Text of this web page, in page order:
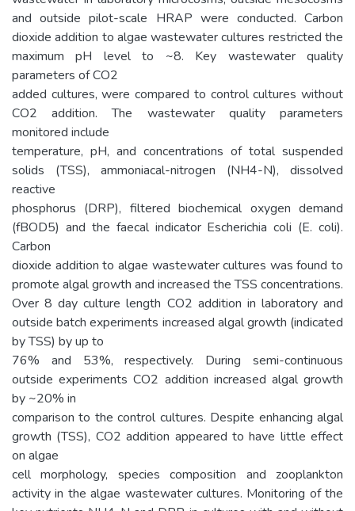
and outside pilot-scale HRAP were conducted. Carbon
dioxide addition to algae wastewater cultures restricted the
maximum pH level to ~8. Key wastewater quality
parameters of CO2
added cultures, were compared to control cultures without
CO2 addition. The wastewater quality parameters
monitored include
temperature, pH, and concentrations of total suspended
solids (TSS), ammoniacal-nitrogen (NH4-N), dissolved
reactive
phosphorus (DRP), filtered biochemical oxygen demand
(fBOD5) and the faecal indicator Escherichia coli (E. coli).
Carbon
dioxide addition to algae wastewater cultures was found to
promote algal growth and increased the TSS concentrations.
Over 8 day culture length CO2 addition in laboratory and
outside batch experiments increased algal growth (indicated
by TSS) by up to
76% and 53%, respectively. During semi-continuous
outside experiments CO2 addition increased algal growth
by ~20% in
comparison to the control cultures. Despite enhancing algal
growth (TSS), CO2 addition appeared to have little effect
on algae
cell morphology, species composition and zooplankton
activity in the algae wastewater cultures. Monitoring of the